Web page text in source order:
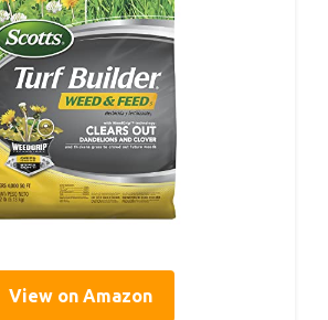
View on Amazon